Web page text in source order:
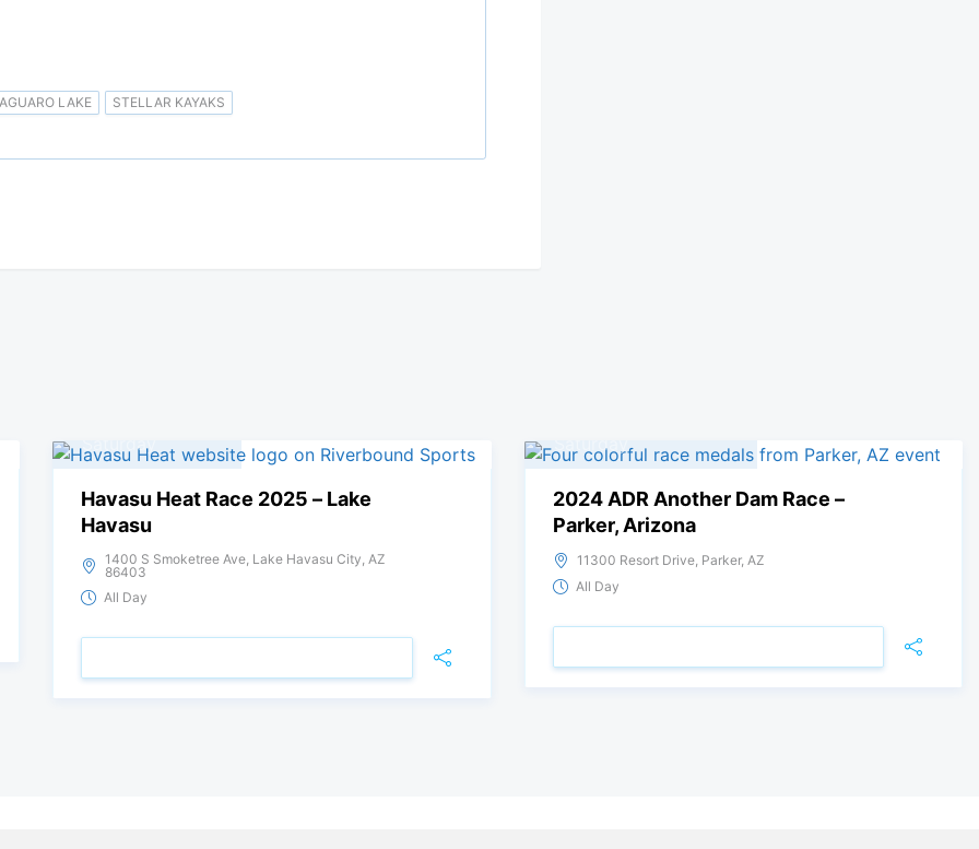
LAKE STELLAR KAYAKS
Saturday
Havasu Heat Race 2025 – Lake
Havasu
1400 S Smoketree Ave, Lake Havasu City, AZ
86403
All Day
Saturday
2024 ADR Another Dam Race –
Parker, Arizona
11300 Resort Drive, Parker, AZ
All Day